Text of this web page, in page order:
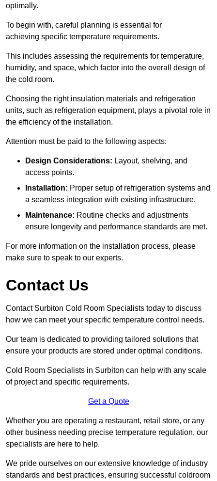
optimally.
To begin with, careful planning is essential for
achieving specific temperature requirements.
This includes assessing the requirements for temperature,
humidity, and space, which factor into the overall design of
the cold room.
Choosing the right insulation materials and refrigeration
units, such as refrigeration equipment, plays a pivotal role in
the efficiency of the installation.
Attention must be paid to the following aspects:
Design Considerations: Layout, shelving, and
access points.
Installation: Proper setup of refrigeration systems and
a seamless integration with existing infrastructure.
Maintenance: Routine checks and adjustments
ensure longevity and performance standards are met.
For more information on the installation process, please
make sure to speak to our experts.
Contact Us
Contact Surbiton Cold Room Specialists today to discuss
how we can meet your specific temperature control needs.
Our team is dedicated to providing tailored solutions that
ensure your products are stored under optimal conditions.
Cold Room Specialists in Surbiton can help with any scale
of project and specific requirements.
Get a Quote
Whether you are operating a restaurant, retail store, or any
other business needing precise temperature regulation, our
specialists are here to help.
We pride ourselves on our extensive knowledge of industry
standards and best practices, ensuring successful coldroom